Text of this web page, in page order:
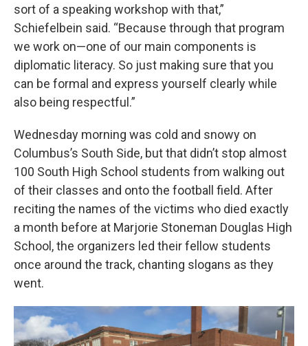
sort of a speaking workshop with that,”
Schiefelbein said. “Because through that program
we work on—one of our main components is
diplomatic literacy. So just making sure that you
can be formal and express yourself clearly while
also being respectful.”
Wednesday morning was cold and snowy on
Columbus’s South Side, but that didn’t stop almost
100 South High School students from walking out
of their classes and onto the football field. After
reciting the names of the victims who died exactly
a month before at Marjorie Stoneman Douglas High
School, the organizers led their fellow students
once around the track, chanting slogans as they
went.